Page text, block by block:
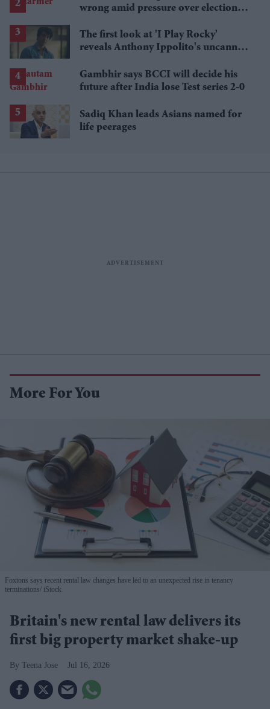
wrong amid pressure over election
The first look at 'I Play Rocky'
reveals Anthony Ippolito's uncanny
Gambhir says BCCI will decide his
future after India lose Test series 2-0
Sadiq Khan leads Asians named for
life peerages
More For You
Foxtons says recent rental law changes have led to an unexpected rise in tenancy
terminations iStock
Britain's new rental law delivers its
first big property market shake-up
Teena Jose Jul 16, 2026